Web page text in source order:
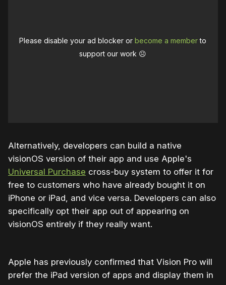
Please disable your ad blocker orbecome a memberto
support our work ☹️
Alternatively, developers can build a native
visionOS version of their app and use Apple's
Universal Purchase cross-buy system to offer it for
free to customers who have already bought it on
iPhone or iPad, and vice versa. Developers can also
specifically opt their app out of appearing on
visionOS entirely if they really want.
Apple has previously confirmed that Vision Pro will
prefer the iPad version of apps and display them in